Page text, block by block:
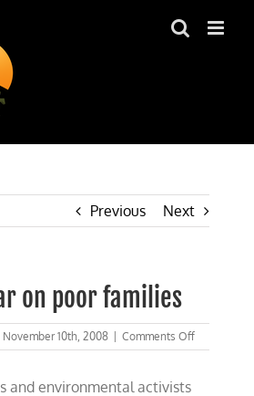
Previous Next
on poor families
November 10th, 2008 Comments Offon
Stop
and environmental activists